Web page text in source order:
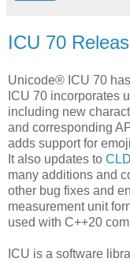
ICU 70
Unicode® ICU 70
ICU 70 incorporates
including new
and corresponding
adds support for
It also updates to
many additions and
other bug fixes and
measurement unit
used with C++20
ICU is a software